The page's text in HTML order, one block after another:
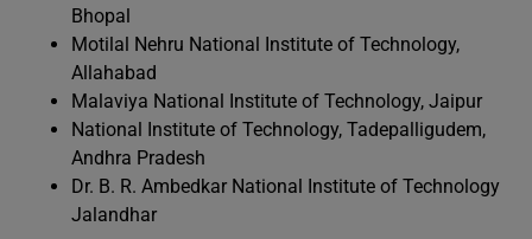
Bhopal
Motilal Nehru National Institute of Technology,
Allahabad
Malaviya National Institute of Technology, Jaipur
National Institute of Technology, Tadepalligudem,
Andhra Pradesh
Dr. B. R. Ambedkar National Institute of Technology
Jalandhar